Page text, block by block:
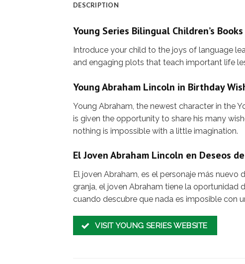
DESCRIPTION
Young Series Bilingual Children’s Books
Introduce your child to the joys of language
and engaging plots that teach important life
Young Abraham Lincoln in Birthday
Young Abraham, the newest character in the
is given the opportunity to share his many
nothing is impossible with a little imagination.
El Joven Abraham Lincoln en Deseos
El joven Abraham, es el personaje más nuevo
granja, el joven Abraham tiene la oportunidad
cuando descubre que nada es imposible con
VISIT YOUNG SERIES WEBSITE